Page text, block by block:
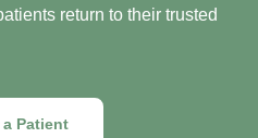
return to their trusted
a Patient